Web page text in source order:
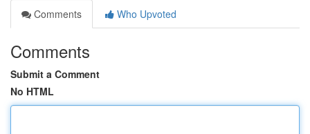
Comments
Who Upvoted
Comments
Submit a Comment
No HTML